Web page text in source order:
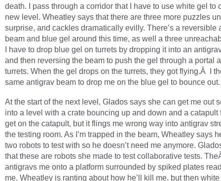
death. I pass through a corridor that I have to use white gel to
new level. Wheatley says that there are three more puzzles
surprise, and cackles dramatically evilly. There’s a reversible
beam and blue gel around this time, as well a three
I have to drop blue gel on turrets by dropping it into an
and then reversing the beam to push the gel through a portal
turrets. When the gel drops on the turrets, they got flying.Â I
same antigrav beam to drop me on the blue gel to bounce out.
At the start of the next level, Glados says she can get me out
into a level with a crate bouncing up and down and a catapult
get on the catapult, but it flings me wrong way into antigrav
the testing room. As I’m trapped in the beam, Wheatley says
two robots to test with so he doesn’t need me anymore.
that these are robots she made to test collaborative tests.
antigravs me onto a platform surrounded by spiked plates
me. Wheatley is ranting about how he’ll kill me, but then